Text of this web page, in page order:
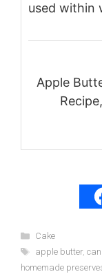
used within
Apple
Categories
Cake
Tags
apple butter,
homemade